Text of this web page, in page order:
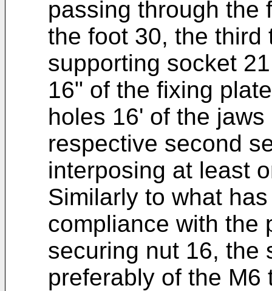
passing through the
the foot 30, the third
supporting socket
16" of the fixing
holes 16' of the
respective second
interposing at least
Similarly to what
compliance with the
securing nut 16, the
preferably of the M6